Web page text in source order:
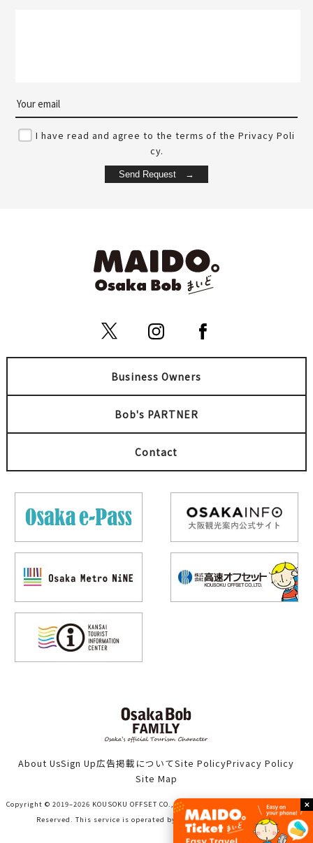
I have read and agree to the terms of the Privacy Poli
cy.
Business Owners
Bob's PARTNER
Contact
About UsSign Up広告掲載についてSite PolicyPrivacy Policy
Site Map
Copyright © 2019–2026 KOUSOKU OFFSET CO., LTD. (Bob family WORKS) All Rights
Reserved. This service is operated by KOUSOKU OFFSET CO., LTD.